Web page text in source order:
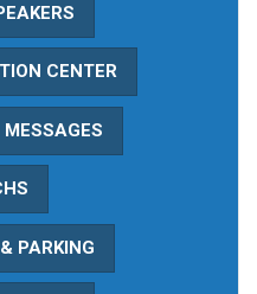
CENTER
MESSAGES
PARKING